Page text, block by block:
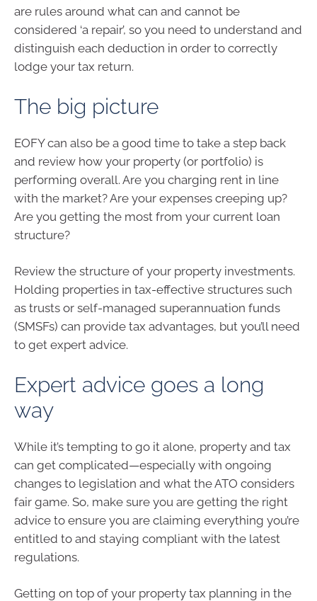
are rules around what can and cannot be
considered ‘a repair’, so you need to understand and
distinguish each deduction in order to correctly
lodge your tax return.
The big picture
EOFY can also be a good time to take a step back
and review how your property (or portfolio) is
performing overall. Are you charging rent in line
with the market? Are your expenses creeping up?
Are you getting the most from your current loan
structure?
Review the structure of your property investments.
Holding properties in tax-effective structures such
as trusts or self-managed superannuation funds
(SMSFs) can provide tax advantages, but you’ll need
to get expert advice.
Expert advice goes a long
way
While it’s tempting to go it alone, property and tax
can get complicated—especially with ongoing
changes to legislation and what the ATO considers
fair game. So, make sure you are getting the right
advice to ensure you are claiming everything you’re
entitled to and staying compliant with the latest
regulations.
Getting on top of your property tax planning in the